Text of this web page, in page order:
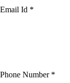
Email Id *
Phone Number *